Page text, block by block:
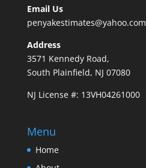
Email Us
penyakestimates@yahoo.com
Address
3571 Kennedy Road,
South Plainfield, NJ 07080
NJ License #: 13VH04261000
Menu
Home